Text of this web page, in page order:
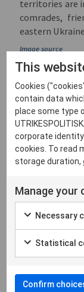
territories are
comrades,
eastern
Image source
There are
2022 mainland
kept apart
economic,
of the
between
was a major
2022. Similar
inclusion by
Governorate
late Romanov
This
Cookies
contain data
place some type
corporate
cookies. To read
storage duration,
Manage your
Necessary
Statistical
Confirm